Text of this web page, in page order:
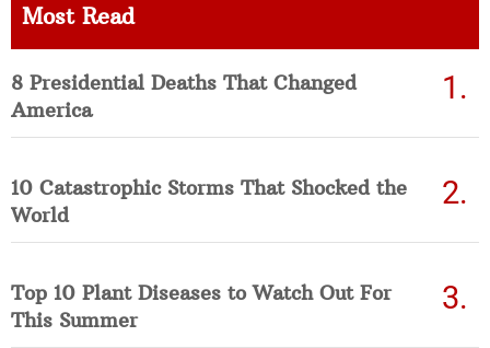
Most Read
8 Presidential Deaths That Changed
America
10 Catastrophic Storms That Shocked the
World
Top 10 Plant Diseases to Watch Out For
This Summer